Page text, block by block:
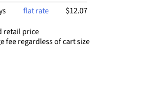
flat rate $12.07
retail price
fee regardless of cart size